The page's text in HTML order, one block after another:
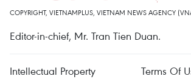
COPYRIGHT, VIETNAMPLUS, VIETNAM NEWS AGENCY
Editor-in-chief, Mr. Tran Tien Duan.
Intellectual Property
Terms Of